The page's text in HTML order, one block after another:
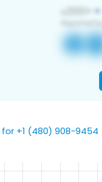
+1 (480) 908-9454